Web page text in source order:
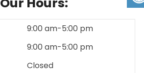
9:00 am-5:00 pm
9:00 am-5:00 pm
Closed